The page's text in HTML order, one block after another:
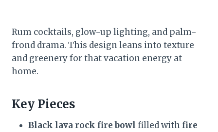
Rum cocktails, glow-up lighting, and palm-
frond drama. This design leans into texture
and greenery for that vacation energy at
home.
Key Pieces
Black lava rock fire bowl filled withfire